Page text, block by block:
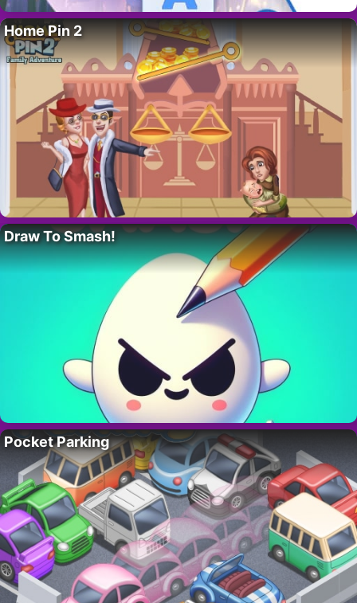
Home Pin 2
Draw To Smash!
Pocket Parking